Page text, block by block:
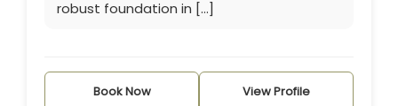
robust foundation in […]
Book Now View Profile